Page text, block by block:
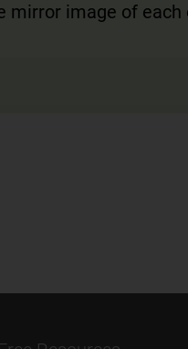
mirror image of each